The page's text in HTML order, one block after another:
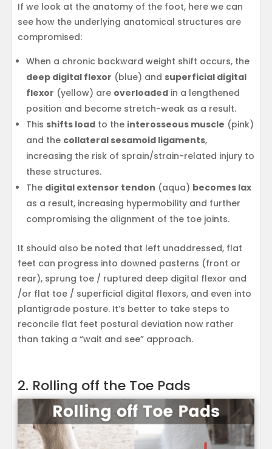
If we look at the anatomy of the foot, here we can
see how the underlying anatomical structures are
compromised:
When a chronic backward weight shift occurs, the
deep digital flexor (blue) and superficial digital
flexor (yellow) are overloadedin a lengthened
position and become stretch-weak as a result.
This shifts loadto the interosseous muscle (pink)
and the collateral sesamoid ligaments,
increasing the risk of sprain/strain-related injury to
these structures.
The digital extensor tendon (aqua) becomes lax
as a result, increasing hypermobility and further
compromising the alignment of the toe joints.
It should also be noted that left unaddressed, flat
feet can progress into downed pasterns (front or
rear), sprung toe / ruptured deep digital flexor and
/or flat toe / superficial digital flexors, and even into
plantigrade posture. It’s better to take steps to
reconcile flat feet postural deviation now rather
than taking a “wait and see” approach.
2. Rolling off the Toe Pads